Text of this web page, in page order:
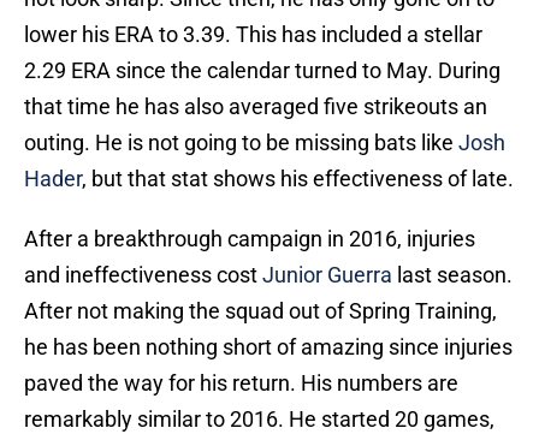
lower his ERA to 3.39. This has included a stellar
2.29 ERA since the calendar turned to May. During
that time he has also averaged five strikeouts an
outing. He is not going to be missing bats like Josh
Hader, but that stat shows his effectiveness of late.
After a breakthrough campaign in 2016, injuries
and ineffectiveness costJunior Guerra last season.
After not making the squad out of Spring Training,
he has been nothing short of amazing since injuries
paved the way for his return. His numbers are
remarkably similar to 2016. He started 20 games,